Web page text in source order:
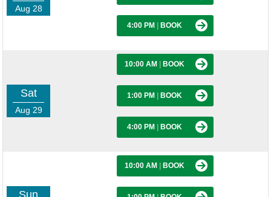
Aug 28
4:00 PM BOOK
Sat
Aug 29
10:00 AM BOOK
1:00 PM BOOK
4:00 PM BOOK
Sun
10:00 AM BOOK